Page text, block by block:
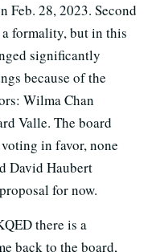
Feb. 28, 2023. Second
formality, but in this
significantly
because of the
Wilma Chan
Valle. The board
in favor, none
David Haubert
for now.
there is a
back to the board,